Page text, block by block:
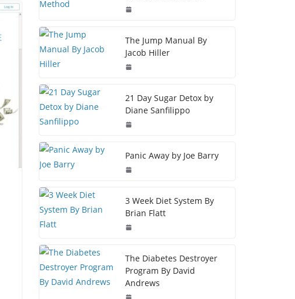
The Jump Manual By
Jacob Hiller
21 Day Sugar Detox by
Diane Sanfilippo
Panic Away by Joe Barry
3 Week Diet System By
Brian Flatt
The Diabetes Destroyer
Program By David
Andrews